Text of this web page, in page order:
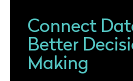
Connect
Better
Making